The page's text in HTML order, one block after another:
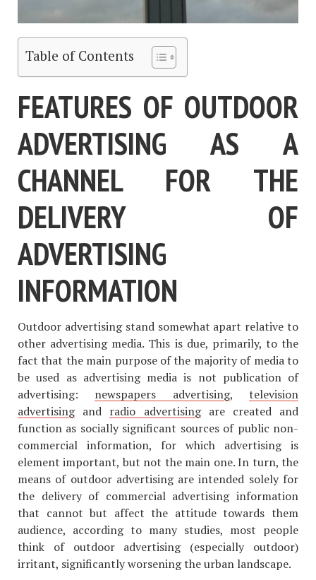
Table of Contents
FEATURES OF OUTDOOR
ADVERTISING AS A
CHANNEL FOR THE
DELIVERY OF
ADVERTISING
INFORMATION
Outdoor advertising stand somewhat apart relative to
other advertising media. This is due, primarily, to the
fact that the main purpose of the majority of media to
be used as advertising media is not publication of
advertising: newspapers advertising,television
advertisingand radio advertisingare created and
function as socially significant sources of public non-
commercial information, for which advertising is
element important, but not the main one. In turn, the
means of outdoor advertising are intended solely for
the delivery of commercial advertising information
that cannot but affect the attitude towards them
audience, according to many studies, most people
think of outdoor advertising (especially outdoor)
irritant, significantly worsening the urban landscape.